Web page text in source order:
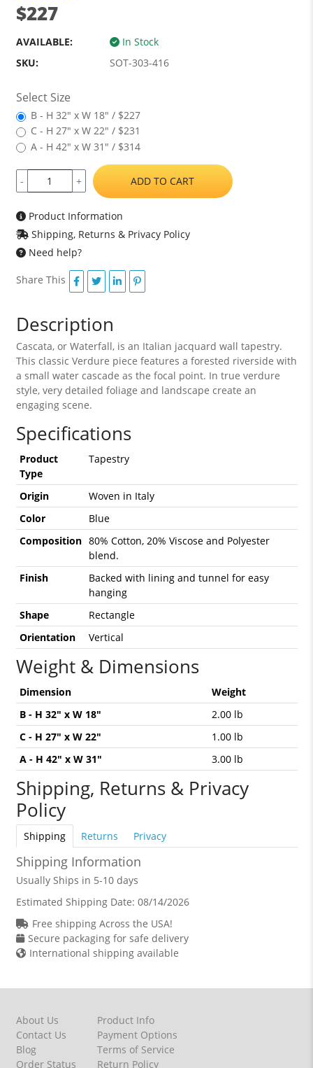
$227
AVAILABLE:
In Stock
SKU:
SOT-303-416
Select Size
B - H 32" x W 18" / $227
C - H 27" x W 22" / $231
A - H 42" x W 31" / $314
- + ADD TO CART
Product Information
Shipping, Returns & Privacy Policy
Need help?
Share This
Description
Cascata, or Waterfall, is an Italian jacquard wall tapestry.
This classic Verdure piece features a forested riverside with
a small water cascade as the focal point. In true verdure
style, very detailed foliage and landscape create an
engaging scene.
Specifications
Product
Type
Tapestry
Origin
Woven in Italy
Color
Blue
Composition 80% Cotton, 20% Viscose and Polyester
blend.
Finish
Backed with lining and tunnel for easy
hanging
Shape
Rectangle
Orientation
Vertical
Weight & Dimensions
Dimension
Weight
B - H 32" x W 18"
2.00 lb
C - H 27" x W 22"
1.00 lb
A - H 42" x W 31"
3.00 lb
Shipping, Returns & Privacy
Policy
Shipping Returns Privacy
Shipping Information
Usually Ships in 5-10 days
Estimated Shipping Date: 08/14/2026
Free shipping Across the USA!
Secure packaging for safe delivery
International shipping available
About Us
Contact Us
Blog
Order Status
Product Info
Payment Options
Terms of Service
Return Policy